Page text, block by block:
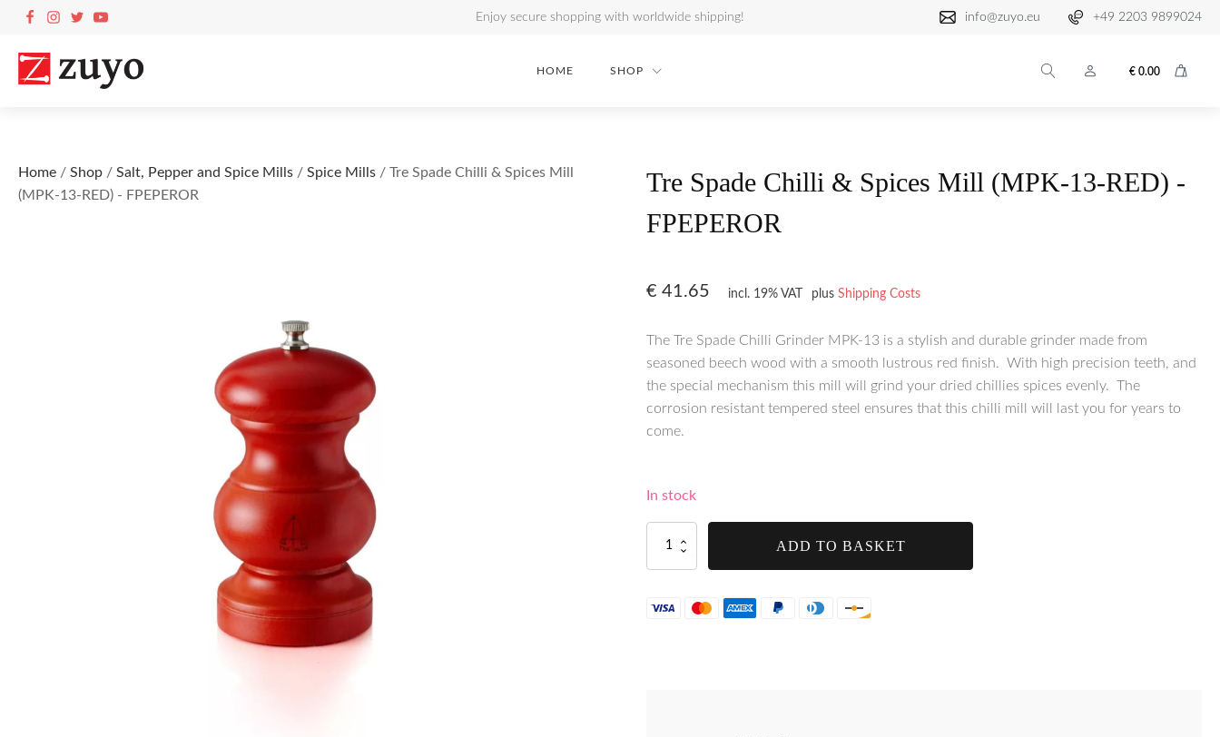
Enjoy secure shopping with worldwide shipping! info@zuyo.eu +49 2203 9899024
HOME SHOP € 0.00
Home / Shop / Salt, Pepper and Spice Mills / Spice Mills / Tre Spade Chilli & Spices Mill
(MPK-13-RED) - FPEPEROR
Tre Spade Chilli & Spices Mill (MPK-13-RED) -
FPEPEROR
€ 41.65 incl. 19% VAT plus Shipping Costs
The Tre Spade Chilli Grinder MPK-13 is a stylish and durable grinder made from
seasoned beech wood with a smooth lustrous red finish. With high precision teeth, and
the special mechanism this mill will grind your dried chillies spices evenly. The
corrosion resistant tempered steel ensures that this chilli mill will last you for years to
come.
In stock
Chilli
Spices
ADD TO BASKET